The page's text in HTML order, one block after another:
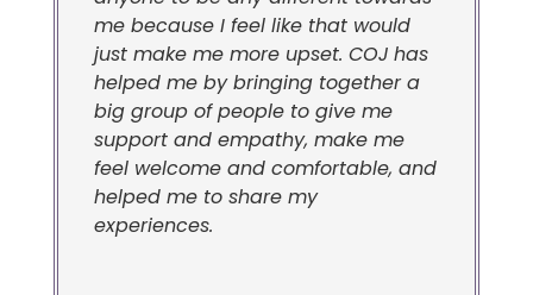
me because I feel like that would
just make me more upset. COJ has
helped me by bringing together a
big group of people to give me
support and empathy, make me
feel welcome and comfortable, and
helped me to share my
experiences.